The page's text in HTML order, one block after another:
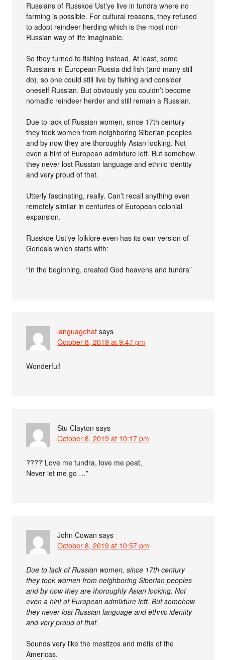
Russians of Russkoe Ust’ye live in tundra where no
farming is possible. For cultural reasons, they refused
to adopt reindeer herding which is the most non-
Russian way of life imaginable.
So they turned to fishing instead. At least, some
Russians in European Russia did fish (and many still
do), so one could still live by fishing and consider
oneself Russian. But obviously you couldn’t become
nomadic reindeer herder and still remain a Russian.
Due to lack of Russian women, since 17th century
they took women from neighboring Siberian peoples
and by now they are thoroughly Asian looking. Not
even a hint of European admixture left. But somehow
they never lost Russian language and ethnic identity
and very proud of that.
Utterly fascinating, really. Can’t recall anything even
remotely similar in centuries of European colonial
expansion.
Russkoe Ust’ye folklore even has its own version of
Genesis which starts with:
“In the beginning, created God heavens and tundra”
languagehat says
October 8, 2019 at 9:47 pm
Wonderful!
Stu Clayton says
October 8, 2019 at 10:17 pm
????”Love me tundra, love me peat,
Never let me go …”
John Cowan says
October 8, 2019 at 10:57 pm
Due to lack of Russian women, since 17th century
they took women from neighboring Siberian peoples
and by now they are thoroughly Asian looking. Not
even a hint of European admixture left. But somehow
they never lost Russian language and ethnic identity
and very proud of that.
Sounds very like the mestizos and métis of the
Americas.